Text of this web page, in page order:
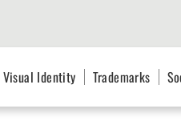
Visual Identity Trademarks